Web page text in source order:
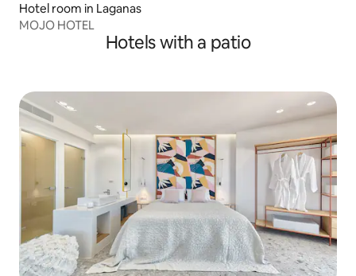
Hotel room in Laganas
MOJO HOTEL
Hotels with a patio